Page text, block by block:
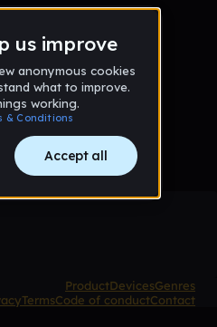
published yet
ProductDevicesGenres
TermsCode of conductContact